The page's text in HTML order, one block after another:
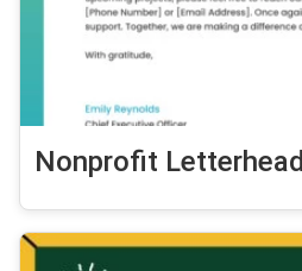
Nonprofit Letterhead